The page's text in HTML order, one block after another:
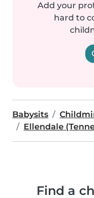
Add your
hard to
Babysits
Ellendale
Find a